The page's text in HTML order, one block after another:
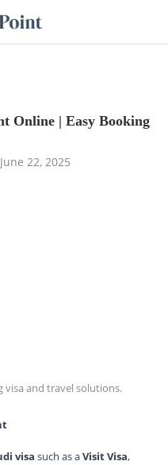
Online | Easy Booking
June 22, 2025
visa and travel solutions.
visa such as aVisit Visa,